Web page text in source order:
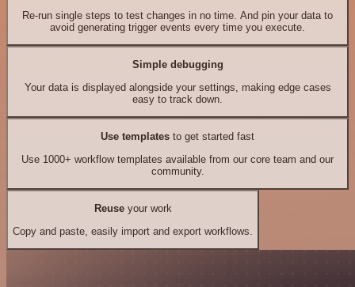
Re-run single steps to test changes in no time. And pin your data to
avoid generating trigger events every time you execute.
Simple debugging
Your data is displayed alongside your settings, making edge cases
easy to track down.
Use templates to get started fast
Use 1000+ workflow templates available from our core team and our
community.
Reuseyour work
Copy and paste, easily import and export workflows.